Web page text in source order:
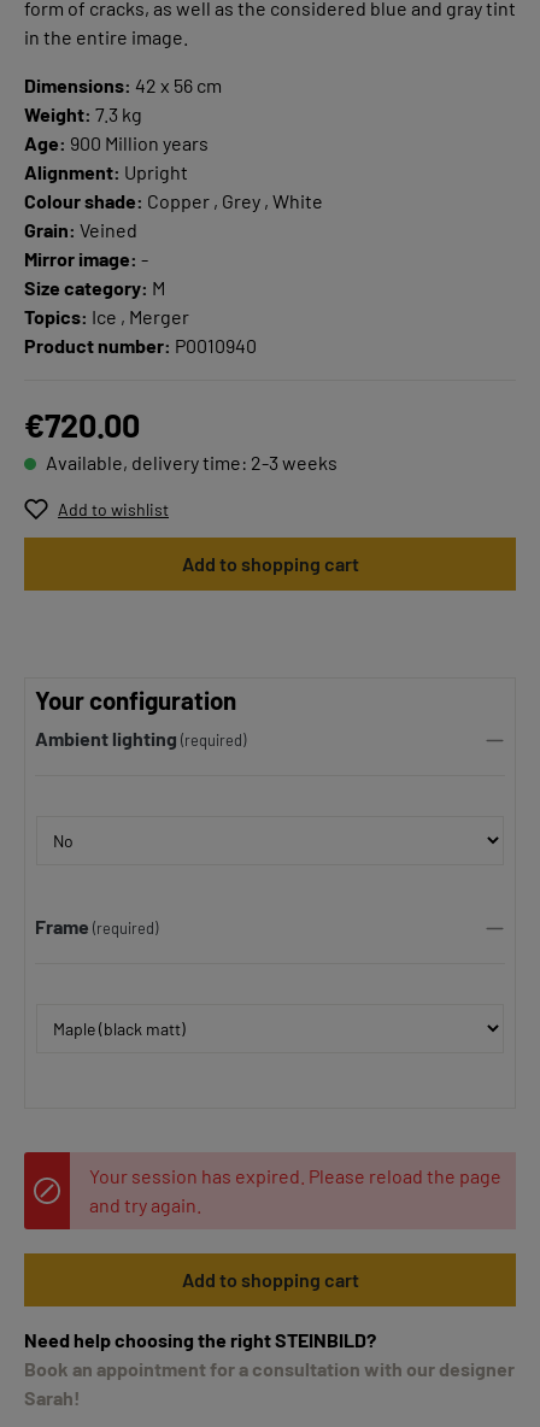
form of cracks, as well as the considered blue and gray tint
in the entire image.
Dimensions: 42 x 56 cm
Weight: 7.3 kg
Age: 900 Million years
Alignment: Upright
Colour shade: Copper , Grey , White
Grain: Veined
Mirror image: -
Size category: M
Topics: Ice , Merger
Product number: P0010940
€720.00
Available, delivery time: 2-3 weeks
Add to wishlist
Add to shopping cart
Your configuration
Ambient lighting (required)
Frame (required)
Your session has expired. Please reload the page
and try again.
Add to shopping cart
Need help choosing the right STEINBILD?
Book an appointment for a consultation with our designer
Sarah!